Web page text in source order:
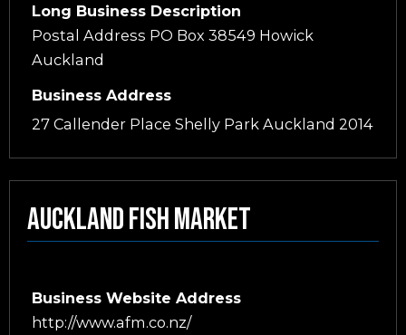
Long Business Description
Postal Address PO Box 38549 Howick
Auckland
Business Address
27 Callender Place Shelly Park Auckland 2014
Auckland Fish Market
Business Website Address
http://www.afm.co.nz/